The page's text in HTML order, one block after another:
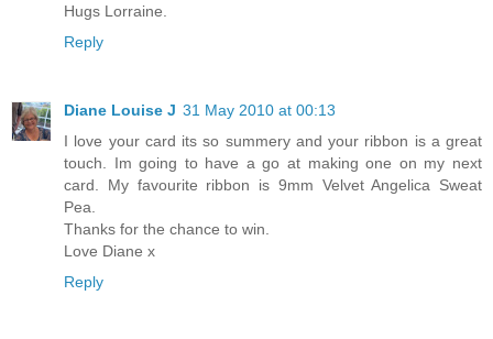
Hugs Lorraine.
Reply
Diane Louise J 31 May 2010 at 00:13
I love your card its so summery and your ribbon is a great
touch. Im going to have a go at making one on my next
card. My favourite ribbon is 9mm Velvet Angelica Sweat
Pea.
Thanks for the chance to win.
Love Diane x
Reply